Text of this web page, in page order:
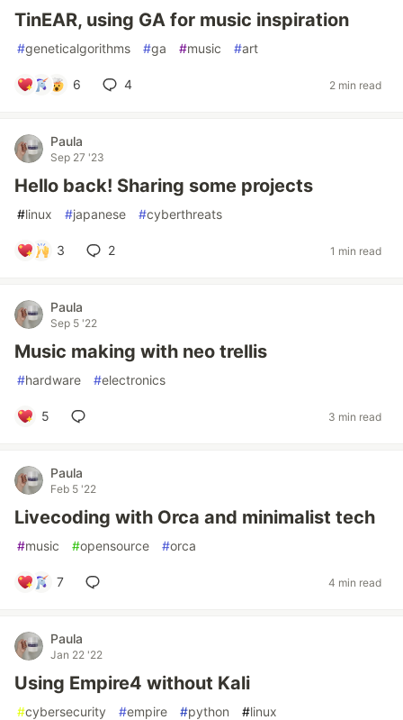
TinEAR, using GA for music inspiration
#geneticalgorithms #ga #music #art
6 4 2 min read
Paula
Sep 27 '23
Hello back! Sharing some projects
#linux #japanese #cyberthreats
3 2 1 min read
Paula
Sep 5 '22
Music making with neo trellis
#hardware #electronics
5 3 min read
Paula
Feb 5 '22
Livecoding with Orca and minimalist tech
#music #opensource #orca
7 4 min read
Paula
Jan 22 '22
Using Empire4 without Kali
#cybersecurity #empire #python #linux